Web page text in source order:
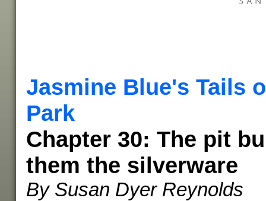
Jasmine Blue's Tails
Park
Chapter 30: The pit
them the silverware
By Susan Dyer Reynolds